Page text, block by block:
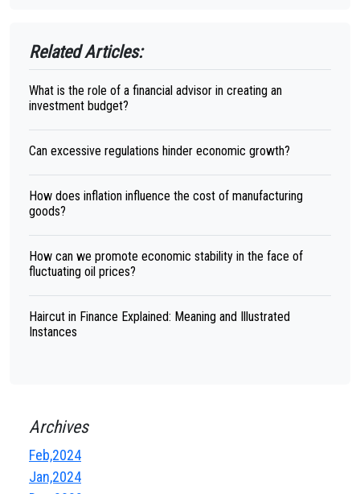
Related Articles:
What is the role of a financial advisor in creating an
investment budget?
Can excessive regulations hinder economic growth?
How does inflation influence the cost of manufacturing
goods?
How can we promote economic stability in the face of
fluctuating oil prices?
Haircut in Finance Explained: Meaning and Illustrated
Instances
Archives
Feb,2024
Jan,2024